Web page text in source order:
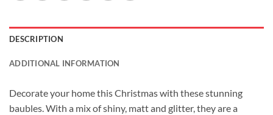
DESCRIPTION
ADDITIONAL INFORMATION
Decorate your home this Christmas with these stunning
baubles. With a mix of shiny, matt and glitter, they are a